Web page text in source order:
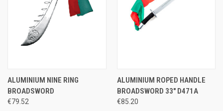
ALUMINIUM NINE RING
BROADSWORD
€79.52
ALUMINIUM ROPED HANDLE
BROADSWORD 33" D471A
€85.20